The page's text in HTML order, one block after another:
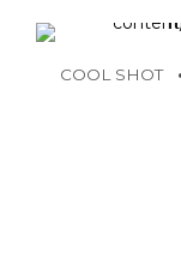
COOL SHOT